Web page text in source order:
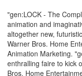
"gen:LOCK - The
animation and
altogether new,
Warner Bros. Home
Animation Marketing.
enthralling faire to kick
Bros. Home